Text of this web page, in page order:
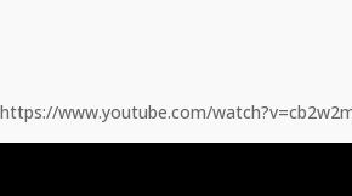
https://www.youtube.com/